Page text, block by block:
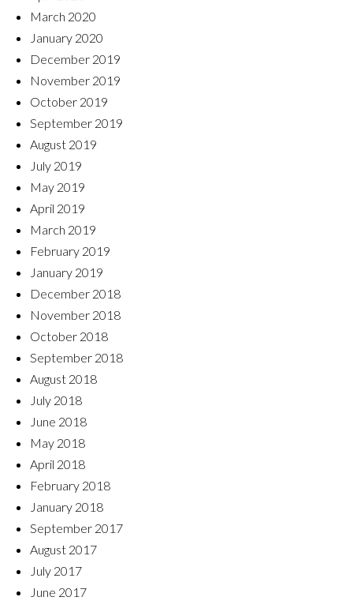
March 2020
January 2020
December 2019
November 2019
October 2019
September 2019
August 2019
July 2019
May 2019
April 2019
March 2019
February 2019
January 2019
December 2018
November 2018
October 2018
September 2018
August 2018
July 2018
June 2018
May 2018
April 2018
February 2018
January 2018
September 2017
August 2017
July 2017
June 2017